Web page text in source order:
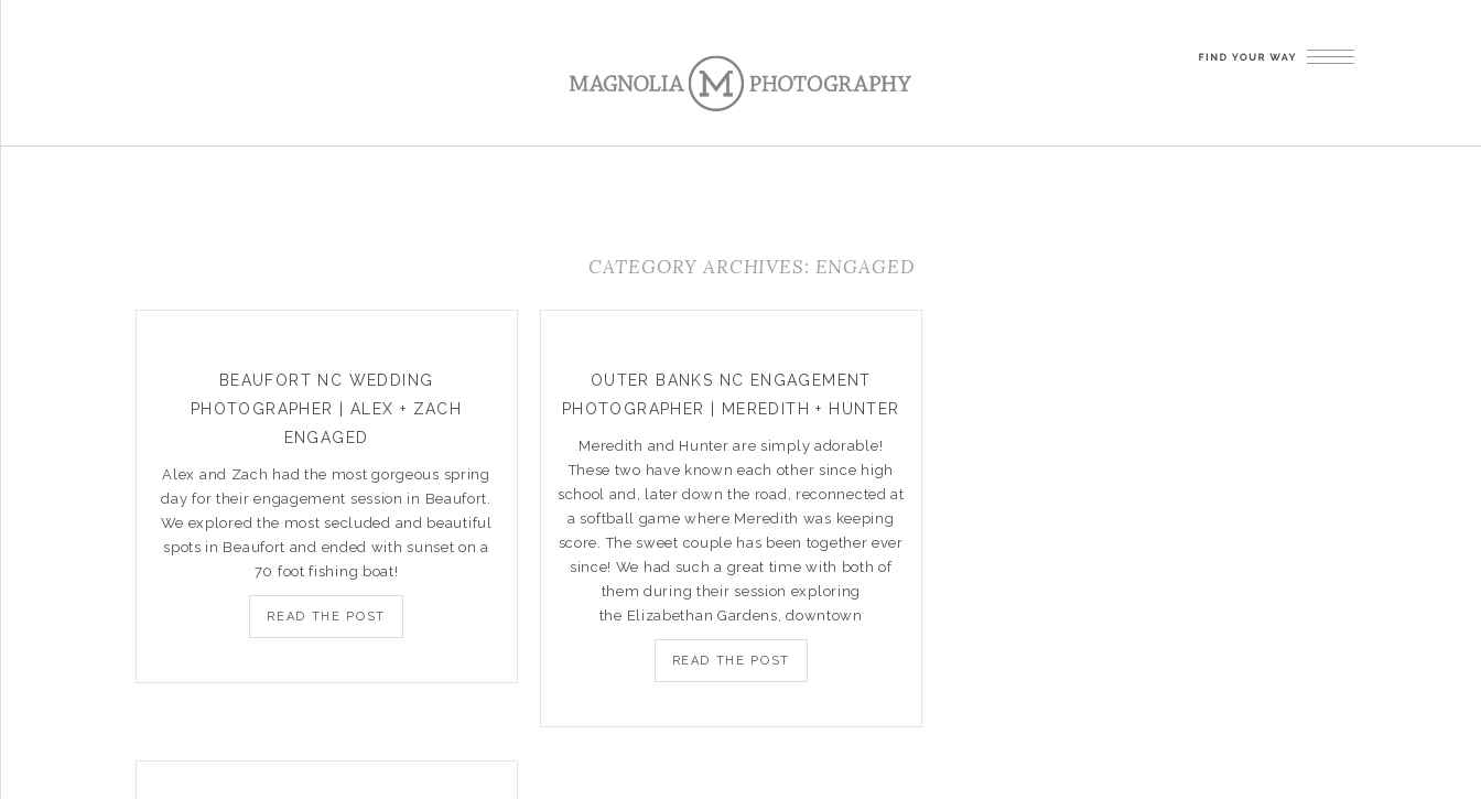
CATEGORY ARCHIVES: ENGAGED
BEAUFORT NC WEDDING
PHOTOGRAPHER | ALEX + ZACH
ENGAGED
Alex and Zach had the most gorgeous spring
day for their engagement session in Beaufort.
We explored the most secluded and beautiful
spots in Beaufort and ended with sunset on a
70 foot fishing boat!
READ THE POST
OUTER BANKS NC ENGAGEMENT
PHOTOGRAPHER | MEREDITH + HUNTER
Meredith and Hunter are simply adorable!
These two have known each other since high
school and, later down the road, reconnected at
a softball game where Meredith was keeping
score. The sweet couple has been together ever
since! We had such a great time with both of
them during their session exploring
the Elizabethan Gardens, downtown
READ THE POST